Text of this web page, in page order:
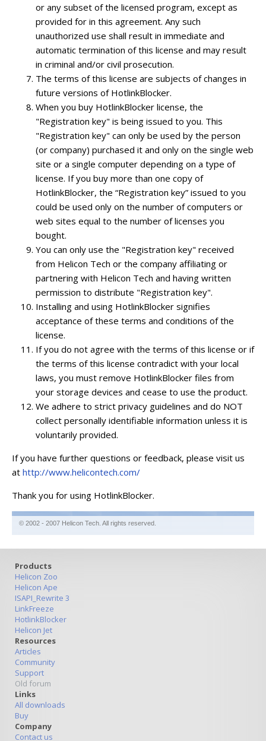
or any subset of the licensed program, except as
provided for in this agreement. Any such
unauthorized use shall result in immediate and
automatic termination of this license and may result
in criminal and/or civil prosecution.
The terms of this license are subjects of changes in
future versions of HotlinkBlocker.
When you buy HotlinkBlocker license, the
"Registration key" is being issued to you. This
"Registration key" can only be used by the person
(or company) purchased it and only on the single web
site or a single computer depending on a type of
license. If you buy more than one copy of
HotlinkBlocker, the “Registration key” issued to you
could be used only on the number of computers or
web sites equal to the number of licenses you
bought.
You can only use the "Registration key" received
from Helicon Tech or the company affiliating or
partnering with Helicon Tech and having written
permission to distribute "Registration key".
Installing and using HotlinkBlocker signifies
acceptance of these terms and conditions of the
license.
If you do not agree with the terms of this license or if
the terms of this license contradict with your local
laws, you must remove HotlinkBlocker files from
your storage devices and cease to use the product.
We adhere to strict privacy guidelines and do NOT
collect personally identifiable information unless it is
voluntarily provided.
If you have further questions or feedback, please visit us
at http://www.helicontech.com/
Thank you for using HotlinkBlocker.
© 2002 - 2007 Helicon Tech. All rights reserved.
Products
Helicon Zoo
Helicon Ape
ISAPI_Rewrite 3
LinkFreeze
HotlinkBlocker
Helicon Jet
Resources
Articles
Community
Support
Old forum
Links
All downloads
Buy
Company
Contact us